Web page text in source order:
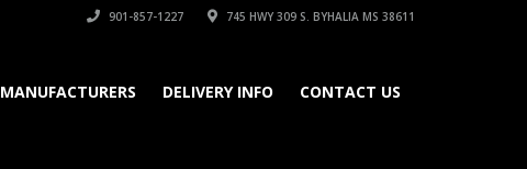
901-857-1227 745 HWY 309 S. BYHALIA MS 38611
MANUFACTURERS DELIVERY INFO CONTACT US